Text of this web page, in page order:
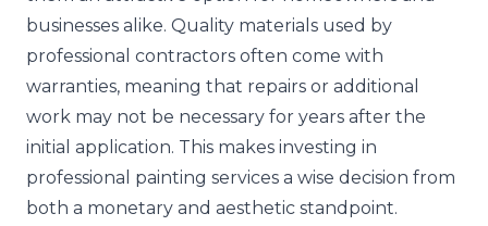
businesses alike. Quality materials used by
professional contractors often come with
warranties, meaning that repairs or additional
work may not be necessary for years after the
initial application. This makes investing in
professional painting services a wise decision from
both a monetary and aesthetic standpoint.